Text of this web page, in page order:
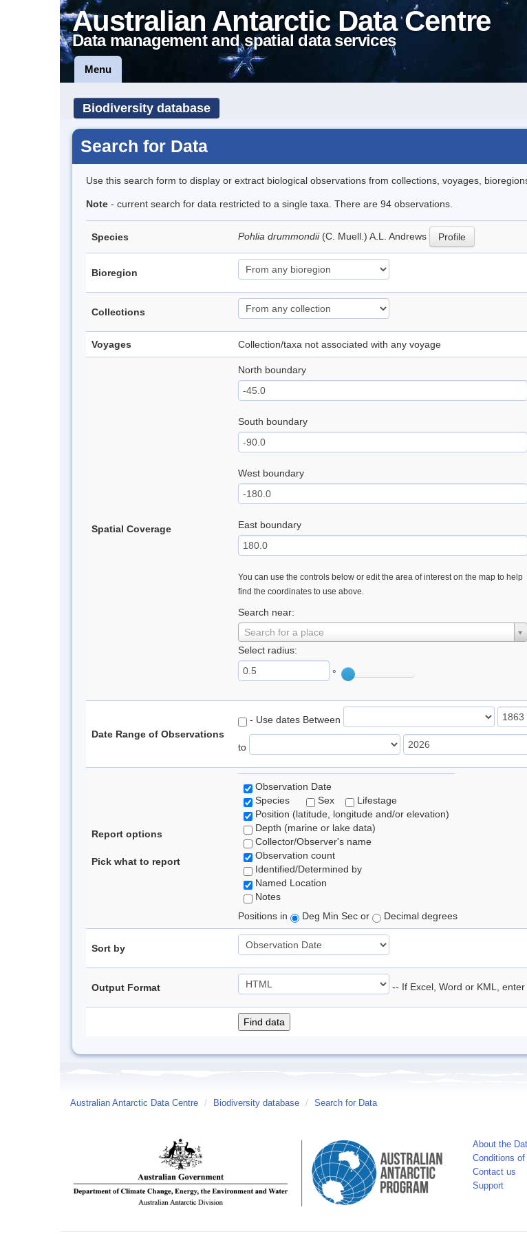
Australian Antarctic Data Centre
Data management and spatial data services
Menu
Biodiversity database
Search for Data
Use this search form to display or extract biological observations from collections, voyages, bioregions
Note - current search for data restricted to a single taxa. There are 94 observations.
Species Pohlia drummondii (C. Muell.) A.L. Andrews Profile
Bioregion
Collections
Voyages Collection/taxa not associated with any voyage
Spatial Coverage
North boundary
South boundary
West boundary
East boundary
You can use the controls below or edit the area of interest on the map to help
find the coordinates to use above.
Search near:
Search for a place
Select radius:
°
Date Range of Observations
- Use dates Between
to
Report options
Pick what to report
Observation Date
Species
Sex
Lifestage
Position (latitude, longitude and/or elevation)
Depth (marine or lake data)
Collector/Observer's name
Observation count
Identified/Determined by
Named Location
Notes
Positions in
Deg Min Sec or Decimal degrees
Sort by
Output Format -- If Excel, Word or KML,
Australian Antarctic Data Centre / Biodiversity database / Search for Data
About the
Conditions of
Contact us
Support